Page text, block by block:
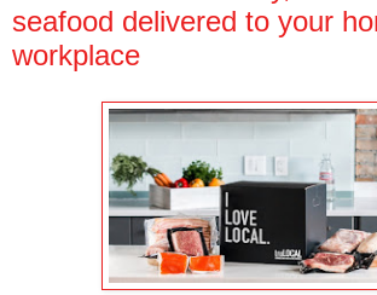
seafood delivered to your
workplace